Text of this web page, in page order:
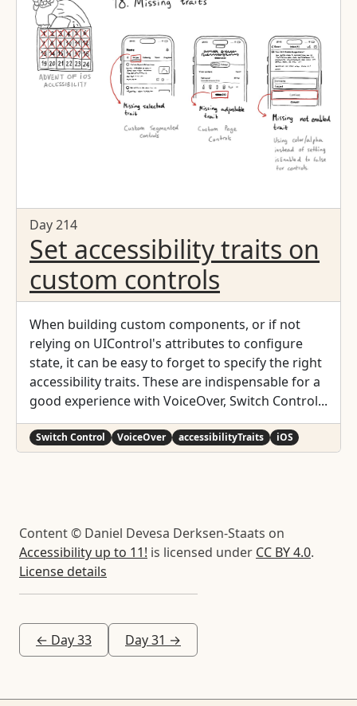
Day 214
Set accessibility traits on
custom controls
When building custom components, or if not
relying on UIControl's attributes to configure
state, it can be easy to forget to specify the right
accessibility traits. These are indispensable for a
good experience with VoiceOver, Switch Control...
Switch Control VoiceOver accessibilityTraits iOS
Content © Daniel Devesa Derksen-Staats on
Accessibility up to 11! is licensed under CC BY 4.0.
License details
← Day 33 Day 31 →